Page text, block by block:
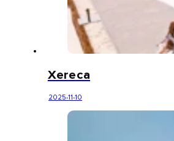
Xereca
2025-11-10